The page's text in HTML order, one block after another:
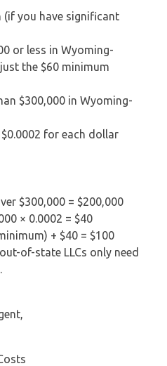
(if you have significant
or less in Wyoming-
the $60 minimum
$300,000 in Wyoming-
for each dollar
$300,000 = $200,000
× 0.0002 = $40
+ $40 = $100
of-state LLCs only need